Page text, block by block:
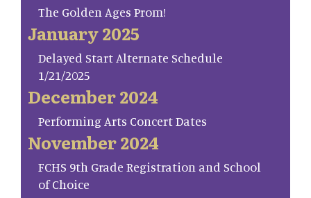
The Golden Ages Prom!
January 2025
Delayed Start Alternate Schedule
1/21/2025
December 2024
Performing Arts Concert Dates
November 2024
FCHS 9th Grade Registration and School
of Choice